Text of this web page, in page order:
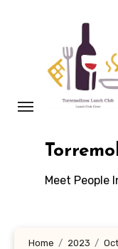
Meet People
Home 2023